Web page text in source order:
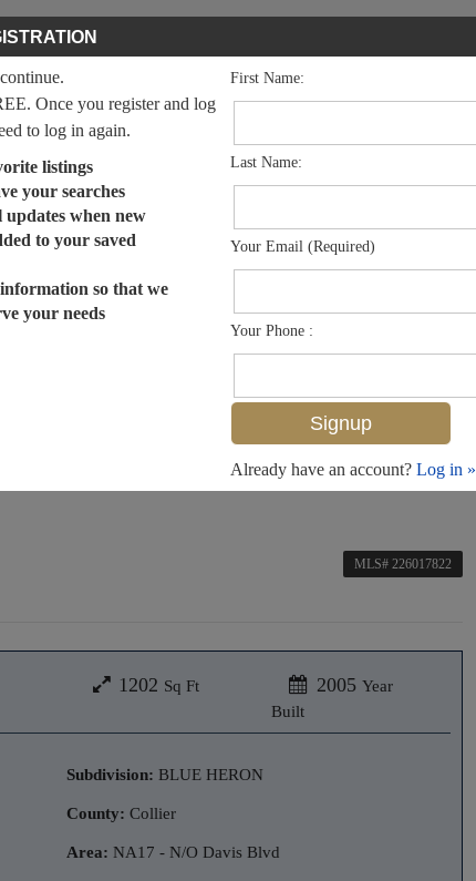
MLS# 226017822
1202 Sq Ft 2005 Year
Built
Subdivision: BLUE HERON
County: Collier
Area: NA17 - N/O Davis Blvd
Once you register and log
to log in again.
listings
your searches
updates when new
to your saved
so that we
your needs
First Name:
Last Name:
Your Email (Required)
Your Phone :
Already have an account? Log in »